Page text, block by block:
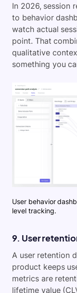
In 2026, session
to behavior
watch actual
point. That
qualitative
something you
User behavior
level tracking.
9. User
A user retention
product keeps
metrics are
lifetime value